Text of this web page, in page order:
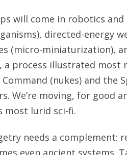
will come in robotics
directed-energy
(micro-miniaturization),
a process illustrated most
(nukes) and the
We’re moving, for good
most lurid sci-fi.
needs a complement: